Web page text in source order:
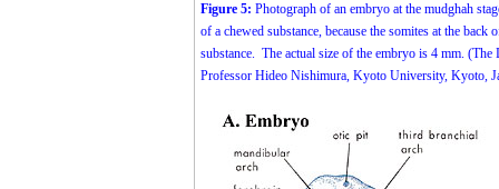
Figure 5: Photograph of an embryo at the mudghah
of a chewed substance, because the somites at the
substance. The actual size of the embryo is 4 mm.
Professor Hideo Nishimura, Kyoto University, Kyoto,